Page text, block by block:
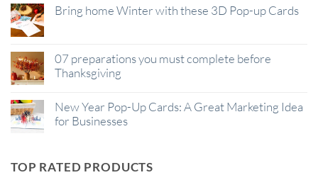
Bring home Winter with these 3D Pop-up Cards
07 preparations you must complete before
Thanksgiving
New Year Pop-Up Cards: A Great Marketing Idea
for Businesses
TOP RATED PRODUCTS